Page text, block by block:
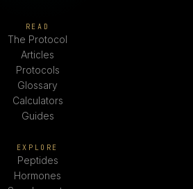
READ
The Protocol
Articles
Protocols
Glossary
Calculators
Guides
EXPLORE
Peptides
Hormones